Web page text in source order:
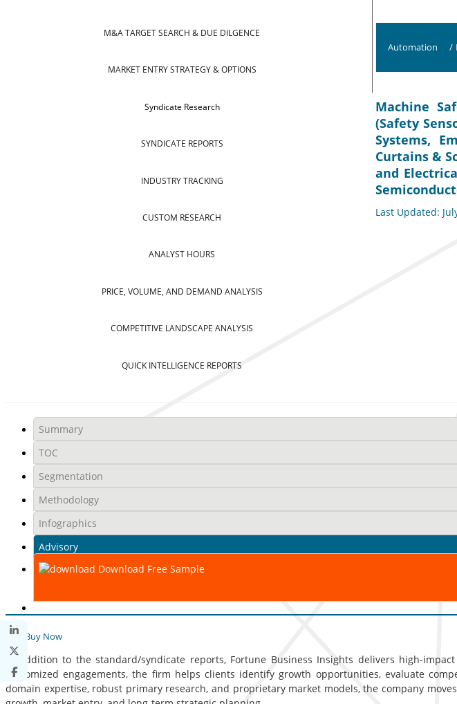
M&A TARGET SEARCH & DUE DILGENCE
MARKET ENTRY STRATEGY & OPTIONS
Syndicate Research
SYNDICATE REPORTS
INDUSTRY TRACKING
CUSTOM RESEARCH
ANALYST HOURS
PRICE, VOLUME, AND DEMAND ANALYSIS
COMPETITIVE LANDSCAPE ANALYSIS
QUICK INTELLIGENCE REPORTS
Automation /
Machine
(Safety
Systems,
Curtains &
and
Last Updated:
Summary
TOC
Segmentation
Methodology
Infographics
Advisory
Download Free Sample
Buy Now
In addition to the standard/syndicate reports, Fortune Business Insights delivers high-
customized engagements, the firm helps clients identify growth opportunities, evaluate
domain expertise, robust primary research, and proprietary market models, the company